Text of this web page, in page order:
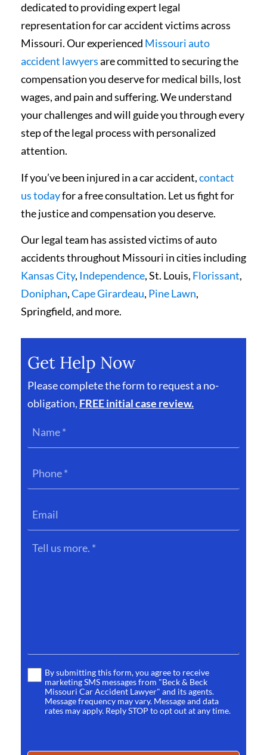
dedicated to providing expert legal
representation for car accident victims across
Missouri. Our experienced Missouri auto
accident lawyersare committed to securing the
compensation you deserve for medical bills, lost
wages, and pain and suffering. We understand
your challenges and will guide you through every
step of the legal process with personalized
attention.
If you’ve been injured in a car accident,contact
us todayfor a free consultation. Let us fight for
the justice and compensation you deserve.
Our legal team has assisted victims of auto
accidents throughout Missouri in cities including
Kansas City, Independence, St. Louis, Florissant,
Doniphan,Cape Girardeau, Pine Lawn,
Springfield, and more.
Get Help Now
Please complete the form to request a no-
obligation, FREE initial case review.
Tell
us
TermsBy submitting this form, you agree to receive
marketing SMS messages from "Beck & Beck
Missouri Car Accident Lawyer" and its agents.
Message frequency may vary. Message and data
rates may apply. Reply STOP to opt out at any time.